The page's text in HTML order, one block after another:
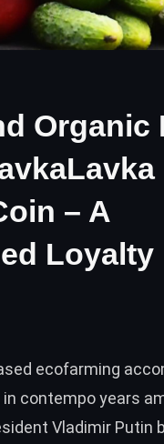
Organic
– A
Loyalty
ecofarming
contempo years
Vladimir Putin